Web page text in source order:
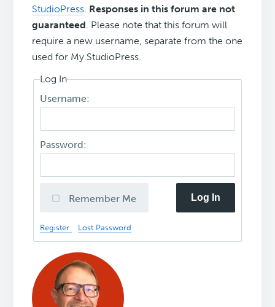
StudioPress. Responses in this forum are not
guaranteed. Please note that this forum will
require a new username, separate from the one
used for My.StudioPress.
Log In
Username:
Password:
Remember Me Log In
Register Lost Password